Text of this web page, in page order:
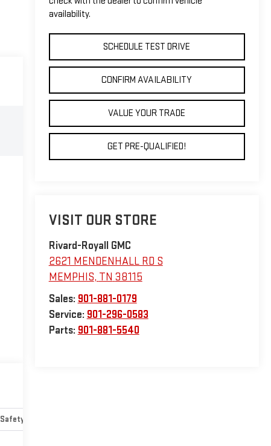
availability.
SCHEDULE TEST DRIVE
CONFIRM AVAILABILITY
VALUE YOUR TRADE
GET PRE-QUALIFIED!
VISIT OUR STORE
Rivard-Royall GMC
2621 MENDENHALL RD S
MEMPHIS, TN 38115
Sales: 901-881-0179
Service: 901-296-0583
Parts: 901-881-5540
Safety-mechanical